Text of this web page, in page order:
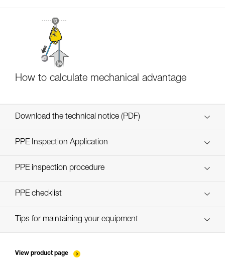
How to calculate mechanical advantage
Download the technical notice (PDF)
Technical Notice
PPE Inspection Application
Discover ePPEcentre
PPE inspection procedure
verif-EPI-poulies_bloqueurs-procedure_EN
PPE checklist
verif-EPI-poulies_bloqueurs-suivi_EN
Tips for maintaining your equipment
View product page